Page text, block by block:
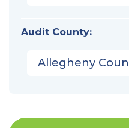
Audit County:
Allegheny